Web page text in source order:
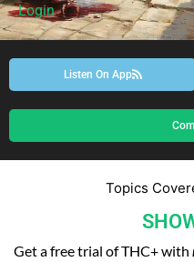
Login
Listen On App
Topics
Get a free trial of THC+ with